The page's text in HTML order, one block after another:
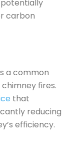
carbon
a common
fires.
that
reducing
efficiency.